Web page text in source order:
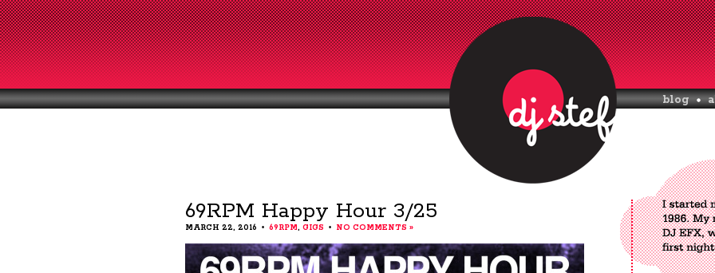
blog
69RPM Happy Hour 3/25
MARCH 22, 2016 • 69RPM, GIGS • NO COMMENTS »